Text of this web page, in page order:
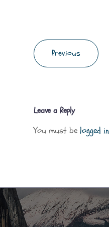
Previous
Leave a Reply
You must be logged in